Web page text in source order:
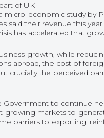
of UK
micro-economic study by
said their revenue this
has accelerated that
growth, while
abroad, the cost of
crucially the perceived
Government to continue
growing markets to
barriers to exporting,